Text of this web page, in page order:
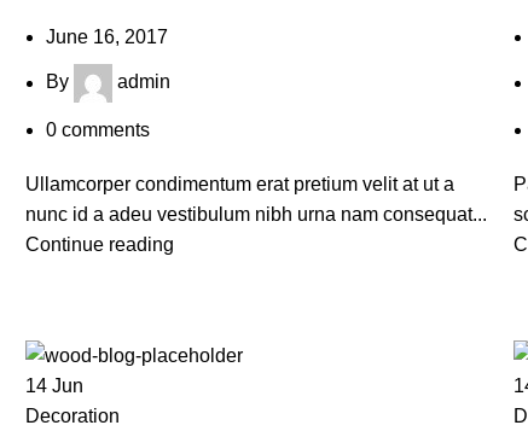
June 16, 2017
By admin
0 comments
Ullamcorper condimentum erat pretium velit at ut a
nunc id a adeu vestibulum nibh urna nam consequat...
Continue reading
14 Jun
Decoration